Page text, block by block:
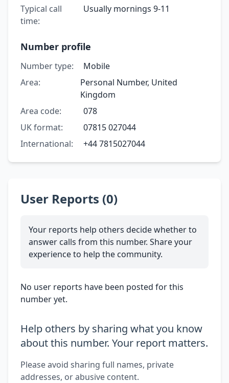
Typical call
time:
Usually mornings 9-11
Number profile
Number type:
Mobile
Area:
Personal Number, United
Kingdom
Area code:
078
UK format:
07815 027044
International:
+44 7815027044
User Reports (0)
Your reports help others decide whether to
answer calls from this number. Share your
experience to help the community.
No user reports have been posted for this
number yet.
Help others by sharing what you know
about this number. Your report matters.
Please avoid sharing full names, private
addresses, or abusive content.